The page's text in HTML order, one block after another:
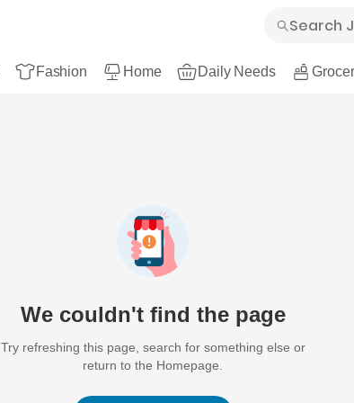
Fashion Home Daily Needs
We couldn't find the page
Try refreshing this page, search for something else or
return to the Homepage.